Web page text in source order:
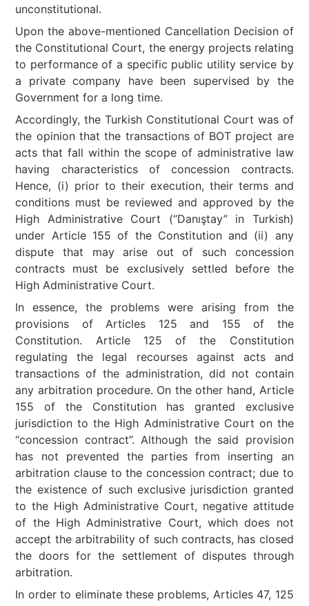
unconstitutional.
Upon the above-mentioned Cancellation Decision of
the Constitutional Court, the energy projects relating
to performance of a specific public utility service by
a private company have been supervised by the
Government for a long time.
Accordingly, the Turkish Constitutional Court was of
the opinion that the transactions of BOT project are
acts that fall within the scope of administrative law
having characteristics of concession contracts.
Hence, (i) prior to their execution, their terms and
conditions must be reviewed and approved by the
High Administrative Court (“Danıştay” in Turkish)
under Article 155 of the Constitution and (ii) any
dispute that may arise out of such concession
contracts must be exclusively settled before the
High Administrative Court.
In essence, the problems were arising from the
provisions of Articles 125 and 155 of the
Constitution. Article 125 of the Constitution
regulating the legal recourses against acts and
transactions of the administration, did not contain
any arbitration procedure. On the other hand, Article
155 of the Constitution has granted exclusive
jurisdiction to the High Administrative Court on the
“concession contract”. Although the said provision
has not prevented the parties from inserting an
arbitration clause to the concession contract; due to
the existence of such exclusive jurisdiction granted
to the High Administrative Court, negative attitude
of the High Administrative Court, which does not
accept the arbitrability of such contracts, has closed
the doors for the settlement of disputes through
arbitration.
In order to eliminate these problems, Articles 47, 125